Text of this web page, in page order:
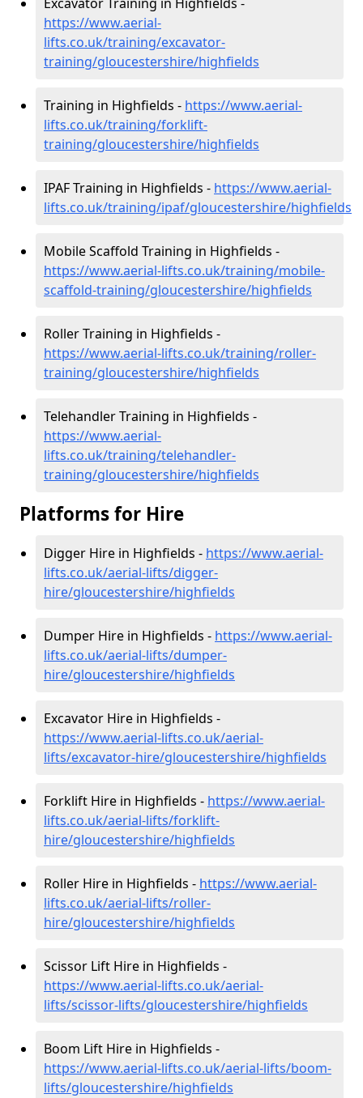
https://www.aerial-
lifts.co.uk/training/excavator-
training/gloucestershire/highfields
Training in Highfields - https://www.aerial-
lifts.co.uk/training/forklift-
training/gloucestershire/highfields
IPAF Training in Highfields - https://www.aerial-
lifts.co.uk/training/ipaf/gloucestershire/highfields
Mobile Scaffold Training in Highfields -
https://www.aerial-lifts.co.uk/training/mobile-
scaffold-training/gloucestershire/highfields
Roller Training in Highfields -
https://www.aerial-lifts.co.uk/training/roller-
training/gloucestershire/highfields
Telehandler Training in Highfields -
https://www.aerial-
lifts.co.uk/training/telehandler-
training/gloucestershire/highfields
Platforms for Hire
Digger Hire in Highfields - https://www.aerial-
lifts.co.uk/aerial-lifts/digger-
hire/gloucestershire/highfields
Dumper Hire in Highfields - https://www.aerial-
lifts.co.uk/aerial-lifts/dumper-
hire/gloucestershire/highfields
Excavator Hire in Highfields -
https://www.aerial-lifts.co.uk/aerial-
lifts/excavator-hire/gloucestershire/highfields
Forklift Hire in Highfields - https://www.aerial-
lifts.co.uk/aerial-lifts/forklift-
hire/gloucestershire/highfields
Roller Hire in Highfields - https://www.aerial-
lifts.co.uk/aerial-lifts/roller-
hire/gloucestershire/highfields
Scissor Lift Hire in Highfields -
https://www.aerial-lifts.co.uk/aerial-
lifts/scissor-lifts/gloucestershire/highfields
Boom Lift Hire in Highfields -
https://www.aerial-lifts.co.uk/aerial-lifts/boom-
lifts/gloucestershire/highfields